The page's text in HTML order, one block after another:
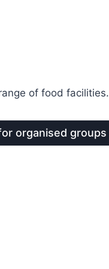
of food facilities.
organised groups